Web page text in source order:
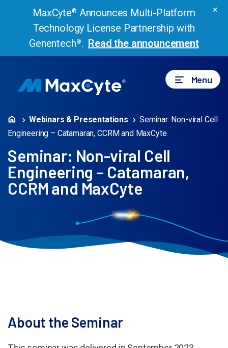
MaxCyte® Announces Multi-Platform
Technology License Partnership with
Genentech®. Read the announcement
×
Menu
Webinars & Presentations
Seminar: Non-viral Cell
Engineering – Catamaran, CCRM and MaxCyte
Seminar: Non-viral Cell
Engineering – Catamaran,
CCRM and MaxCyte
About the Seminar